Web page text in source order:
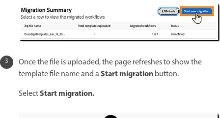
Once the file is uploaded, the page refreshes to show the
template file name and aStart migrationbutton.
SelectStart migration.